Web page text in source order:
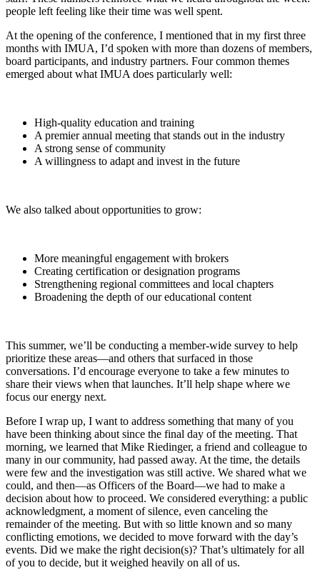
people left feeling like their time was well spent.
At the opening of the conference, I mentioned that in my first three
months with IMUA, I’d spoken with more than dozens of members,
board participants, and industry partners. Four common themes
emerged about what IMUA does particularly well:
High-quality education and training
A premier annual meeting that stands out in the industry
A strong sense of community
A willingness to adapt and invest in the future
We also talked about opportunities to grow:
More meaningful engagement with brokers
Creating certification or designation programs
Strengthening regional committees and local chapters
Broadening the depth of our educational content
This summer, we’ll be conducting a member-wide survey to help
prioritize these areas—and others that surfaced in those
conversations. I’d encourage everyone to take a few minutes to
share their views when that launches. It’ll help shape where we
focus our energy next.
Before I wrap up, I want to address something that many of you
have been thinking about since the final day of the meeting. That
morning, we learned that Mike Riedinger, a friend and colleague to
many in our community, had passed away. At the time, the details
were few and the investigation was still active. We shared what we
could, and then—as Officers of the Board—we had to make a
decision about how to proceed. We considered everything: a public
acknowledgment, a moment of silence, even canceling the
remainder of the meeting. But with so little known and so many
conflicting emotions, we decided to move forward with the day’s
events. Did we make the right decision(s)? That’s ultimately for all
of you to decide, but it weighed heavily on all of us.